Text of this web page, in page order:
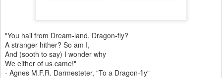
"You hail from Dream-land, Dragon-fly?
A stranger hither? So am I,
And (sooth to say) I wonder why
We either of us came!"
- Agnes M.F.R. Darmesteter, "To a Dragon-fly"